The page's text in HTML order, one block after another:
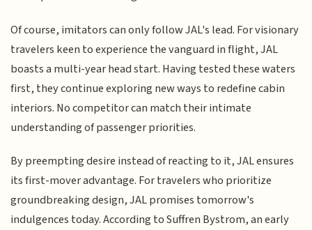
Of course, imitators can only follow JAL's lead. For visionary
travelers keen to experience the vanguard in flight, JAL
boasts a multi-year head start. Having tested these waters
first, they continue exploring new ways to redefine cabin
interiors. No competitor can match their intimate
understanding of passenger priorities.
By preempting desire instead of reacting to it, JAL ensures
its first-mover advantage. For travelers who prioritize
groundbreaking design, JAL promises tomorrow's
indulgences today. According to Suffren Bystrom, an early